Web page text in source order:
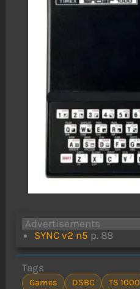
Advertisements
SYNC v2 n5 p. 88
Tags
Games DSBC TS 1000